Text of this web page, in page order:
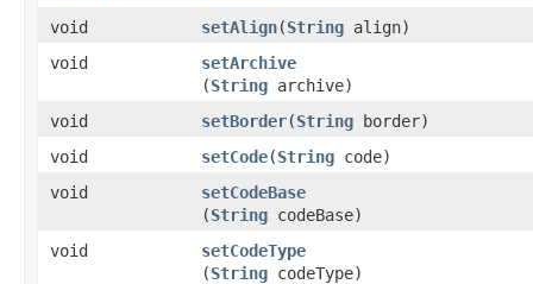
void
setAlign​(String align)
void
setArchive
(String archive)
void
setBorder​(String border)
void
setCode​(String code)
void
setCodeBase
(String codeBase)
void
setCodeType
(String codeType)